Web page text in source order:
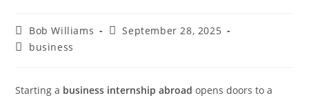
Bob Williams
September 28, 2025
business
Starting a business internship abroad opens doors to a